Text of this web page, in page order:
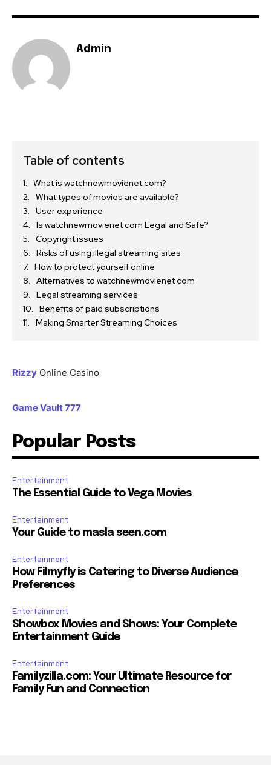
Admin
Table of contents
What is watchnewmovienet com?
What types of movies are available?
User experience
Is watchnewmovienet com Legal and Safe?
Copyright issues
Risks of using illegal streaming sites
How to protect yourself online
Alternatives to watchnewmovienet com
Legal streaming services
Benefits of paid subscriptions
Making Smarter Streaming Choices
Rizzy Online Casino
Game Vault 777
Popular Posts
Entertainment
The Essential Guide to Vega Movies
Entertainment
Your Guide to masla seen.com
Entertainment
How Filmyfly is Catering to Diverse Audience
Preferences
Entertainment
Showbox Movies and Shows: Your Complete
Entertainment Guide
Entertainment
Familyzilla.com: Your Ultimate Resource for
Family Fun and Connection